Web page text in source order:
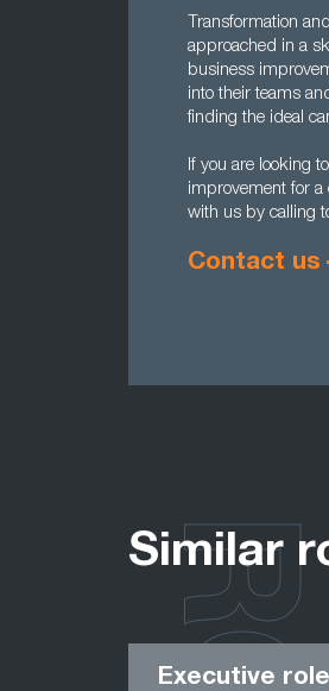
Transformation
approached in a
business
into their teams
finding the ideal
If you are looking
improvement for a
with us by calling
Contact us
Similar
Executive